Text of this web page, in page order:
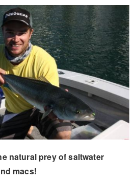
natural prey of saltwater
macs!